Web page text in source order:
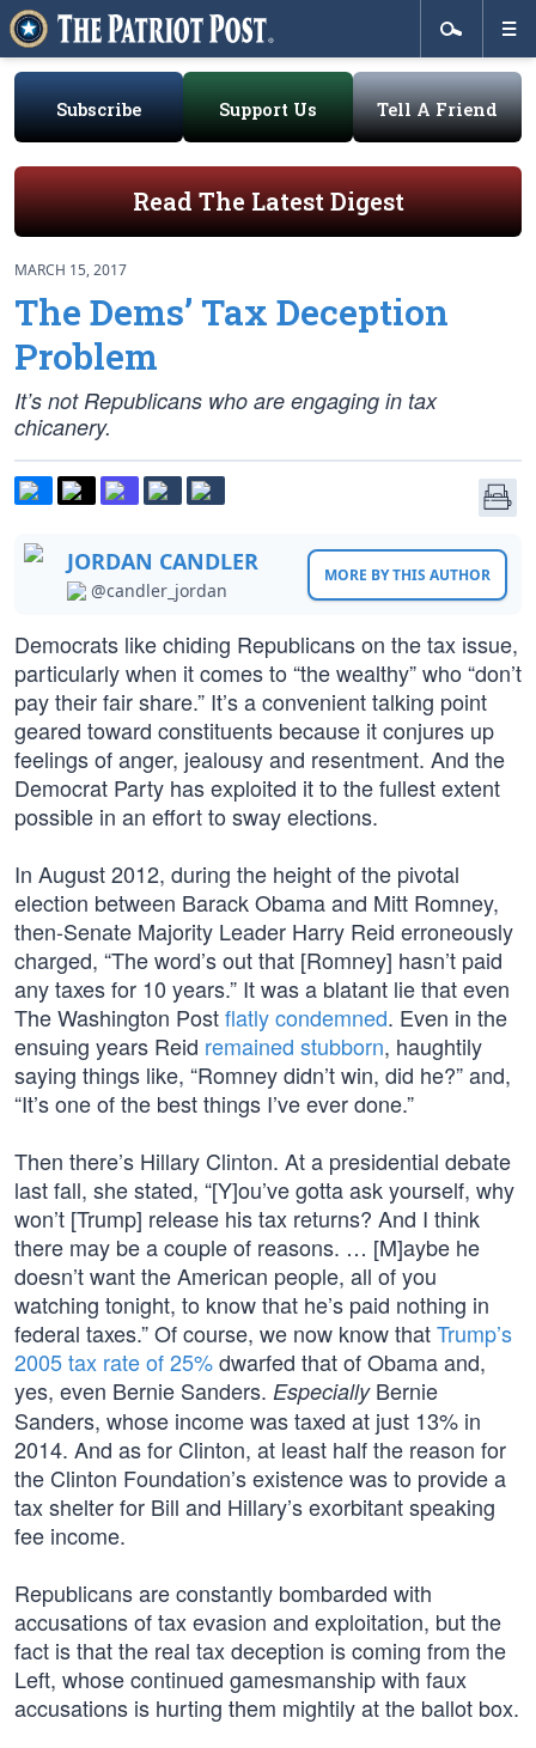
Subscribe Support Us Tell A Friend
Read The Latest Digest
MARCH 15, 2017
The Dems’ Tax Deception
Problem
It’s not Republicans who are engaging in tax
chicanery.
JORDAN CANDLER
@candler_jordan
MORE BY THIS AUTHOR
Democrats like chiding Republicans on the tax issue,
particularly when it comes to “the wealthy” who “don’t
pay their fair share.” It’s a convenient talking point
geared toward constituents because it conjures up
feelings of anger, jealousy and resentment. And the
Democrat Party has exploited it to the fullest extent
possible in an effort to sway elections.
In August 2012, during the height of the pivotal
election between Barack Obama and Mitt Romney,
then-Senate Majority Leader Harry Reid erroneously
charged, “The word’s out that [Romney] hasn’t paid
any taxes for 10 years.” It was a blatant lie that even
The Washington Postflatly condemned. Even in the
ensuing years Reid remained stubborn, haughtily
saying things like, “Romney didn’t win, did he?” and,
“It’s one of the best things I’ve ever done.”
Then there’s Hillary Clinton. At a presidential debate
last fall, she stated, “[Y]ou’ve gotta ask yourself, why
won’t [Trump] release his tax returns? And I think
there may be a couple of reasons. … [M]aybe he
doesn’t want the American people, all of you
watching tonight, to know that he’s paid nothing in
federal taxes.” Of course, we now know thatTrump’s
2005 tax rate of 25%dwarfed that of Obama and,
yes, even Bernie Sanders. EspeciallyBernie
Sanders, whose income was taxed at just 13% in
2014. And as for Clinton, at least half the reason for
the Clinton Foundation’s existence was to provide a
tax shelter for Bill and Hillary’s exorbitant speaking
fee income.
Republicans are constantly bombarded with
accusations of tax evasion and exploitation, but the
fact is that the real tax deception is coming from the
Left, whose continued gamesmanship with faux
accusations is hurting them mightily at the ballot box.